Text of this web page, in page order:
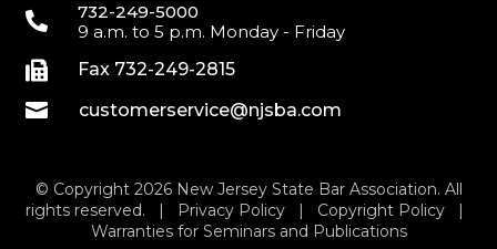

732-249-5000
9 a.m. to 5 p.m. Monday - Friday
 Fax 732-249-2815
 customerservice@njsba.com
© Copyright 2026 New Jersey State Bar Association. All
rights reserved. |
Privacy Policy| Copyright Policy|
Warranties for Seminars and Publications